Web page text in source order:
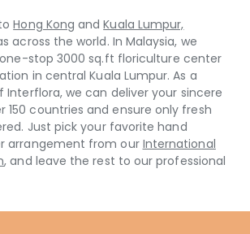
Hong Kong andKuala Lumpur,
across the world. In Malaysia, we
stop 3000 sq.ft floriculture center
in central Kuala Lumpur. As a
we can deliver your sincere
150 countries and ensure only fresh
Just pick your favorite hand
arrangement from our International
, and leave the rest to our professional